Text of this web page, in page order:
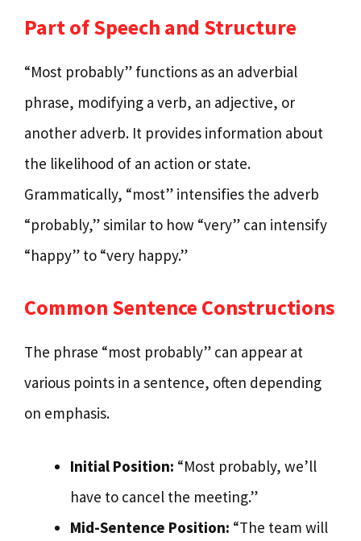
Part of Speech and Structure
“Most probably” functions as an adverbial
phrase, modifying a verb, an adjective, or
another adverb. It provides information about
the likelihood of an action or state.
Grammatically, “most” intensifies the adverb
“probably,” similar to how “very” can intensify
“happy” to “very happy.”
Common Sentence Constructions
The phrase “most probably” can appear at
various points in a sentence, often depending
on emphasis.
Initial Position: “Most probably, we’ll
have to cancel the meeting.”
Mid-Sentence Position: “The team will